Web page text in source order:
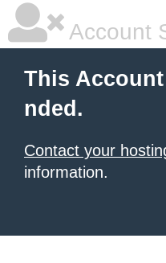
Account
This
nded.
Contact your
information.